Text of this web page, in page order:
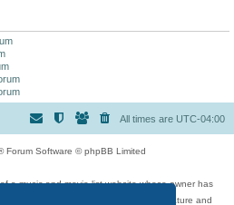
All times are UTC-04:00
Forum Software © phpBB Limited
a music and movie list website whose owner has
music, movies, video games, and literature and